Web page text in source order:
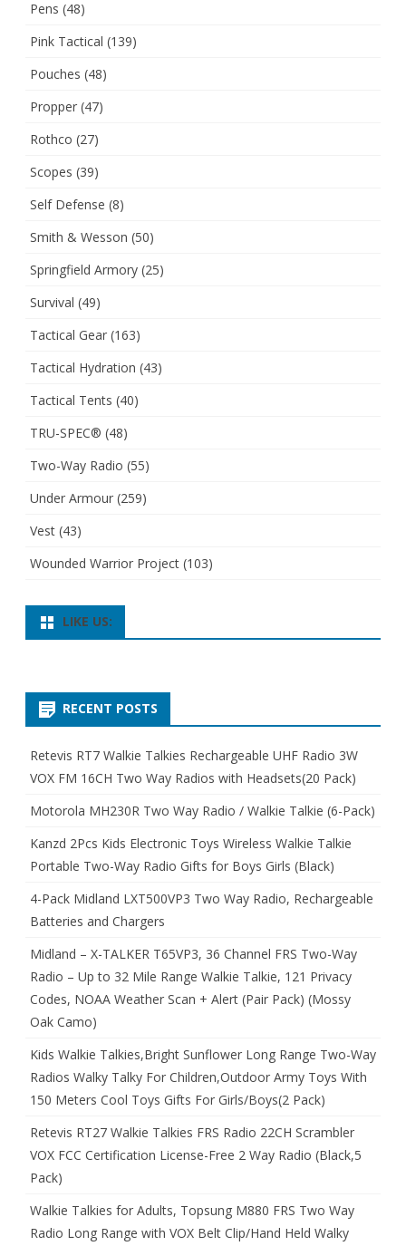
Pens (48)
Pink Tactical (139)
Pouches (48)
Propper (47)
Rothco (27)
Scopes (39)
Self Defense (8)
Smith & Wesson (50)
Springfield Armory (25)
Survival (49)
Tactical Gear (163)
Tactical Hydration (43)
Tactical Tents (40)
TRU-SPEC® (48)
Two-Way Radio (55)
Under Armour (259)
Vest (43)
Wounded Warrior Project (103)
LIKE US:
RECENT POSTS
Retevis RT7 Walkie Talkies Rechargeable UHF Radio 3W
VOX FM 16CH Two Way Radios with Headsets(20 Pack)
Motorola MH230R Two Way Radio / Walkie Talkie (6-Pack)
Kanzd 2Pcs Kids Electronic Toys Wireless Walkie Talkie
Portable Two-Way Radio Gifts for Boys Girls (Black)
4-Pack Midland LXT500VP3 Two Way Radio, Rechargeable
Batteries and Chargers
Midland – X-TALKER T65VP3, 36 Channel FRS Two-Way
Radio – Up to 32 Mile Range Walkie Talkie, 121 Privacy
Codes, NOAA Weather Scan + Alert (Pair Pack) (Mossy
Oak Camo)
Kids Walkie Talkies,Bright Sunflower Long Range Two-Way
Radios Walky Talky For Children,Outdoor Army Toys With
150 Meters Cool Toys Gifts For Girls/Boys(2 Pack)
Retevis RT27 Walkie Talkies FRS Radio 22CH Scrambler
VOX FCC Certification License-Free 2 Way Radio (Black,5
Pack)
Walkie Talkies for Adults, Topsung M880 FRS Two Way
Radio Long Range with VOX Belt Clip/Hand Held Walky